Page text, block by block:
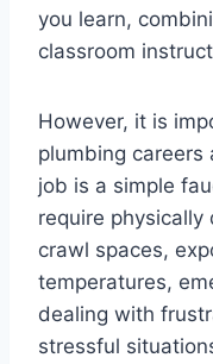
you learn,
classroom
However, it is
plumbing careers
job is a simple
require
crawl spaces,
temperatures,
dealing with
stressful